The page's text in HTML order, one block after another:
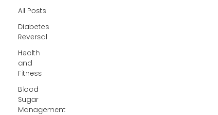
All Posts
Diabetes
Reversal
Health
and
Fitness
Blood
Sugar
Management